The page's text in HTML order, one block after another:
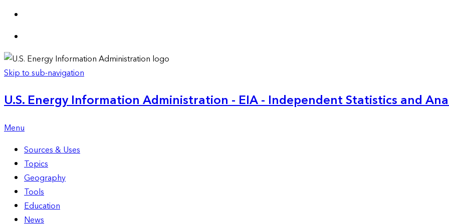
Skip to sub-navigation
U.S. Energy Information Administration - EIA - Independent Statistics and
Menu
Sources & Uses
Topics
Geography
Tools
Education
News